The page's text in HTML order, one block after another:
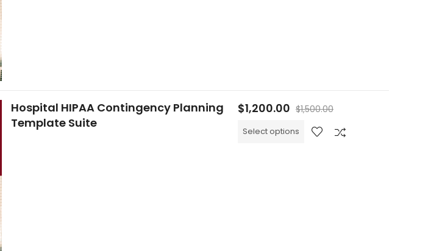
Hospital HIPAA Contingency Planning
Template Suite
$1,200.00 $1,500.00
Select options